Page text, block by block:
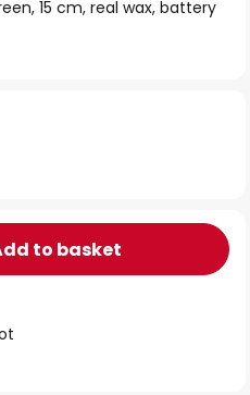
15 cm, real wax, battery
to basket